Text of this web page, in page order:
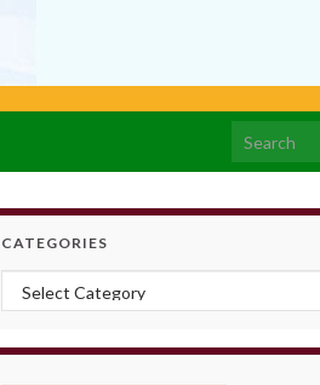
Search for:
CATEGORIES
Categories